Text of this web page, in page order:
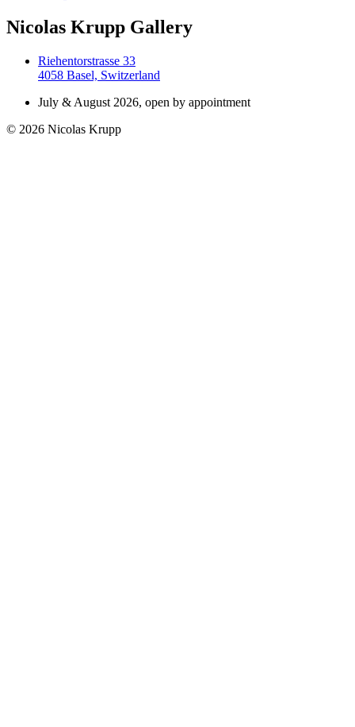
Nicolas Krupp Gallery
Riehentorstrasse 33
4058 Basel, Switzerland
July & August 2026, open by appointment
© 2026 Nicolas Krupp